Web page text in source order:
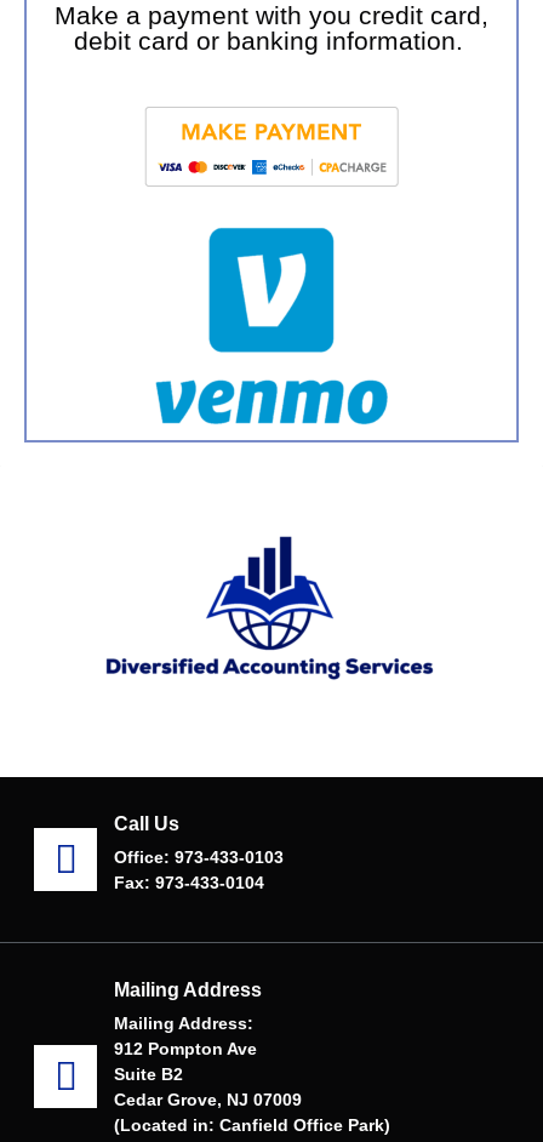
Make a payment with you credit card,
debit card or banking information.
Call Us
Office: 973-433-0103
Fax: 973-433-0104
Mailing Address
Mailing Address:
912 Pompton Ave
Suite B2
Cedar Grove, NJ 07009
(Located in: Canfield Office Park)